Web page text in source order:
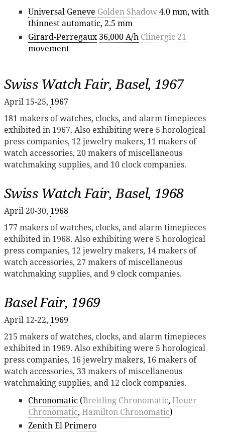
Universal Geneve Golden Shadow4.0 mm, with
thinnest automatic, 2.5 mm
Girard-Perregaux 36,000 A/h Clinergic 21
movement
Swiss Watch Fair, Basel, 1967
April 15-25, 1967
181 makers of watches, clocks, and alarm timepieces
exhibited in 1967. Also exhibiting were 5 horological
press companies, 12 jewelry makers, 11 makers of
watch accessories, 20 makers of miscellaneous
watchmaking supplies, and 10 clock companies.
Swiss Watch Fair, Basel, 1968
April 20-30, 1968
177 makers of watches, clocks, and alarm timepieces
exhibited in 1968. Also exhibiting were 5 horological
press companies, 12 jewelry makers, 14 makers of
watch accessories, 27 makers of miscellaneous
watchmaking supplies, and 9 clock companies.
Basel Fair, 1969
April 12-22, 1969
215 makers of watches, clocks, and alarm timepieces
exhibited in 1969. Also exhibiting were 5 horological
press companies, 16 jewelry makers, 16 makers of
watch accessories, 33 makers of miscellaneous
watchmaking supplies, and 12 clock companies.
Chronomatic (Breitling Chronomatic, Heuer
Chronomatic, Hamilton Chronomatic)
Zenith El Primero